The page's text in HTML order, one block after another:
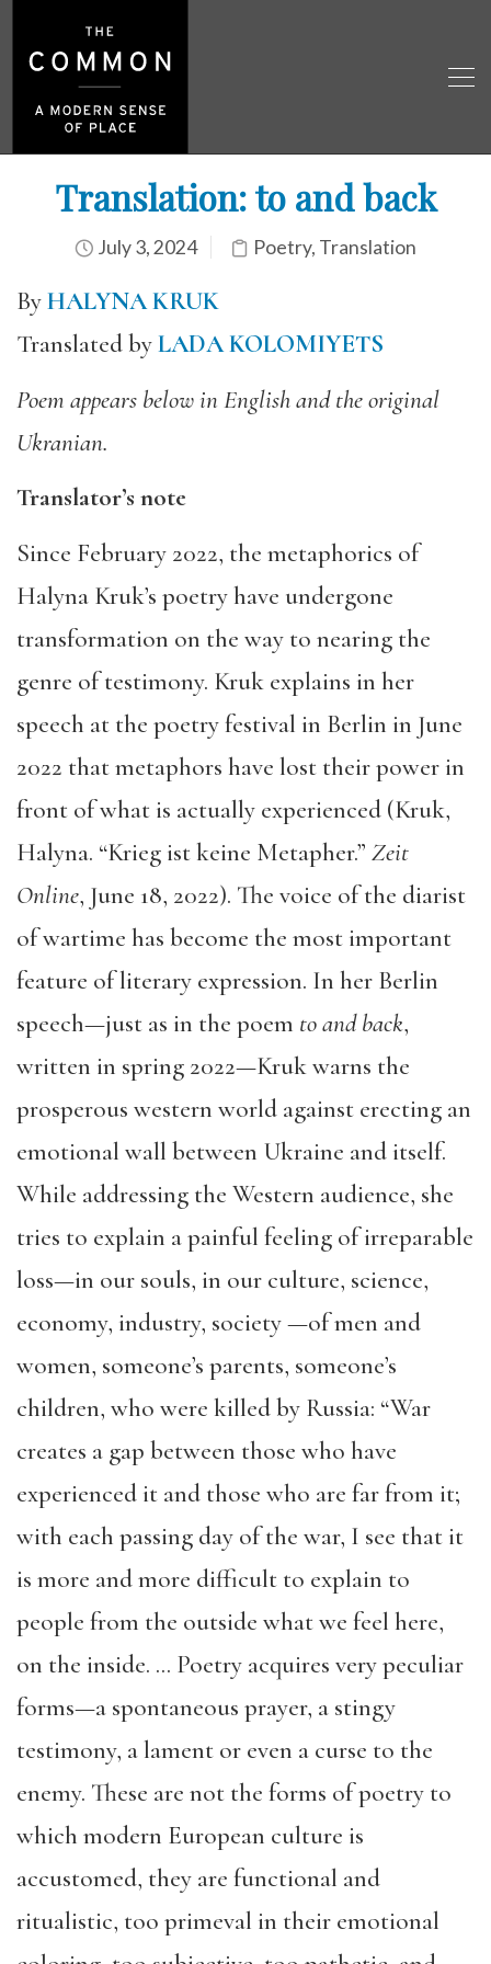
Translation: to and back
July 3, 2024 Poetry, Translation
ByHALYNA KRUK
Translated byLADA KOLOMIYETS
Poem appears below in English and the original
Ukranian.
Translator’s note
Since February 2022, the metaphorics of
Halyna Kruk’s poetry have undergone
transformation on the way to nearing the
genre of testimony. Kruk explains in her
speech at the poetry festival in Berlin in June
2022 that metaphors have lost their power in
front of what is actually experienced (Kruk,
Halyna. “Krieg ist keine Metapher.” Zeit
Online, June 18, 2022). The voice of the diarist
of wartime has become the most important
feature of literary expression. In her Berlin
speech—just as in the poem to and back,
written in spring 2022—Kruk warns the
prosperous western world against erecting an
emotional wall between Ukraine and itself.
While addressing the Western audience, she
tries to explain a painful feeling of irreparable
loss—in our souls, in our culture, science,
economy, industry, society —of men and
women, someone’s parents, someone’s
children, who were killed by Russia: “War
creates a gap between those who have
experienced it and those who are far from it;
with each passing day of the war, I see that it
is more and more difficult to explain to
people from the outside what we feel here,
on the inside. … Poetry acquires very peculiar
forms—a spontaneous prayer, a stingy
testimony, a lament or even a curse to the
enemy. These are not the forms of poetry to
which modern European culture is
accustomed, they are functional and
ritualistic, too primeval in their emotional